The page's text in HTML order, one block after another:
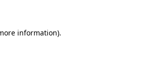
information).